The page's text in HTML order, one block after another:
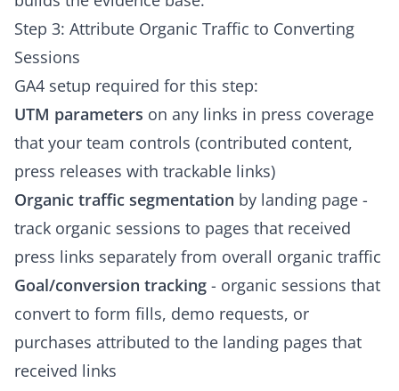
Step 3: Attribute Organic Traffic to Converting
Sessions
GA4 setup required for this step:
UTM parameters on any links in press coverage
that your team controls (contributed content,
press releases with trackable links)
Organic traffic segmentation by landing page -
track organic sessions to pages that received
press links separately from overall organic traffic
Goal/conversion tracking - organic sessions that
convert to form fills, demo requests, or
purchases attributed to the landing pages that
received links